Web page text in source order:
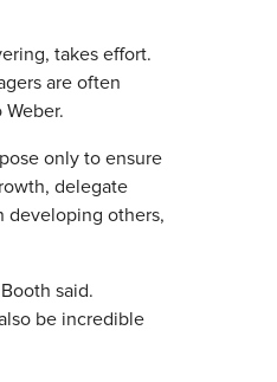
takes effort.
are often
only to ensure
delegate
developing others,
said.
be incredible